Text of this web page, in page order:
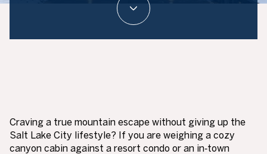
Craving a true mountain escape without giving up the
Salt Lake City lifestyle? If you are weighing a cozy
canyon cabin against a resort condo or an in‑town